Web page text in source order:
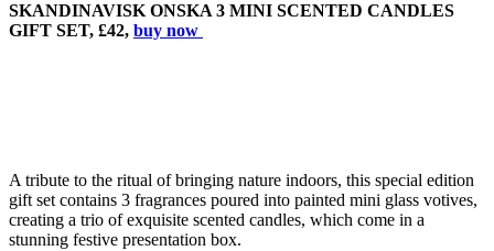
SKANDINAVISK ONSKA 3 MINI SCENTED CANDLES
GIFT SET, £42, buy now
A tribute to the ritual of bringing nature indoors, this special edition
gift set contains 3 fragrances poured into painted mini glass votives,
creating a trio of exquisite scented candles, which come in a
stunning festive presentation box.